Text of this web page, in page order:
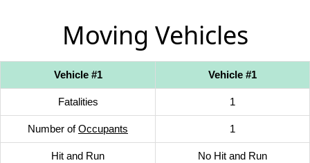
Moving Vehicles
Vehicle #1 Vehicle #1
Fatalities 1
Number ofOccupants 1
Hit and Run No Hit and Run